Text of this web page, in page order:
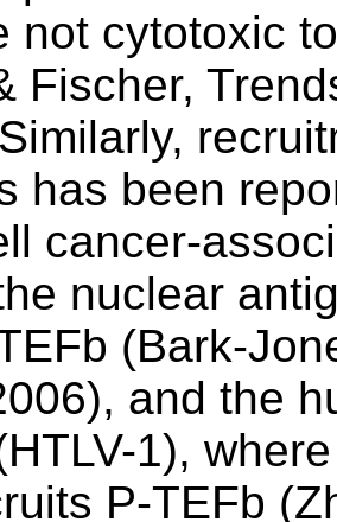
not cytotoxic
Fischer,
has been
cancer-
nuclear
(Bark-
), and the
1),
P-TEFb (